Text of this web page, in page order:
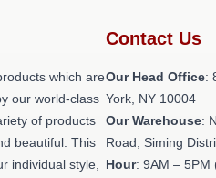
which are
our world-class
of products
beautiful. This
individual style,
Contact Us
Our Head Office:
York, NY 10004
Our Warehouse:
Road, Siming
Hour: 9AM – 5PM